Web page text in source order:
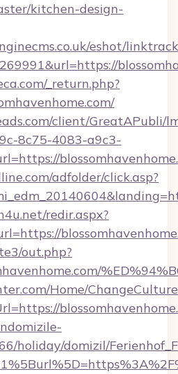
kitchen-design-
eshot/
_return.php?
client/GreatAPubli/
8c75-4083-a9c3-
adfolder/click.asp?
redir.aspx?
out.php?
Home/
holiday/domizil/